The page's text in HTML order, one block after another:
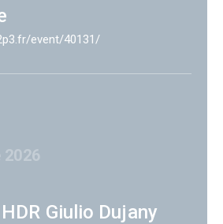
event/40131/
2026
Giulio Dujany